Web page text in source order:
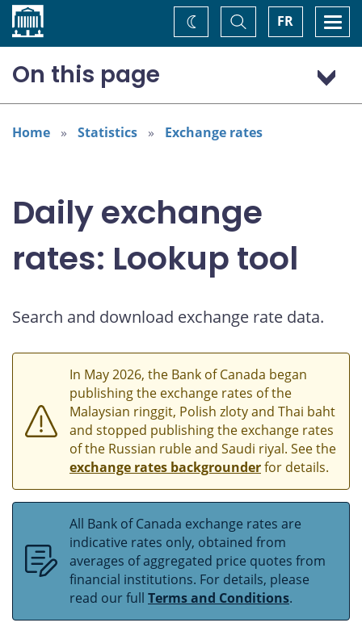
Home FR
Toggle
Search
Change
theme
On this page
US dollar (USD)
Home Statistics Exchange rates
Daily exchange
rates: Lookup tool
Search and download exchange rate data.
In May 2026, the Bank of Canada began
publishing the exchange rates of the
Malaysian ringgit, Polish zloty and Thai baht
and stopped publishing the exchange rates
of the Russian ruble and Saudi riyal. See the
exchange rates backgrounderfor details.
All Bank of Canada exchange rates are
indicative rates only, obtained from
averages of aggregated price quotes from
financial institutions. For details, please
read our full Terms and Conditions.